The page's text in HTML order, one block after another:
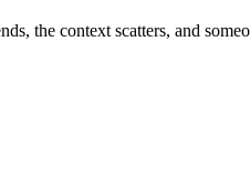
the context scatters, and